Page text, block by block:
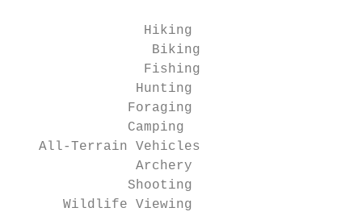
Hiking
Biking
Fishing
Hunting
Foraging
Camping
All-Terrain Vehicles
Archery
Shooting
Wildlife Viewing